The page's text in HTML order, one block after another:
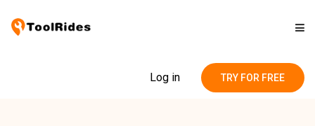
Log in TRY FOR FREE